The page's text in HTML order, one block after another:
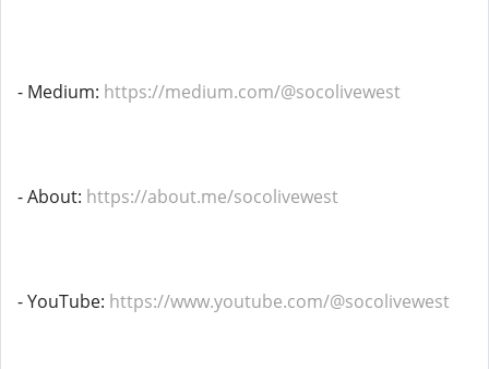
- Medium: https://medium.com/@socolivewest
- About: https://about.me/socolivewest
- YouTube: https://www.youtube.com/@socolivewest